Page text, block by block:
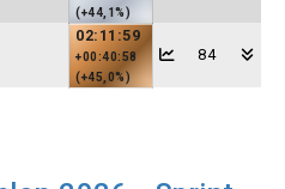
(+44,1%)
02:11:59
+00:40:58
(+45,0%)
84